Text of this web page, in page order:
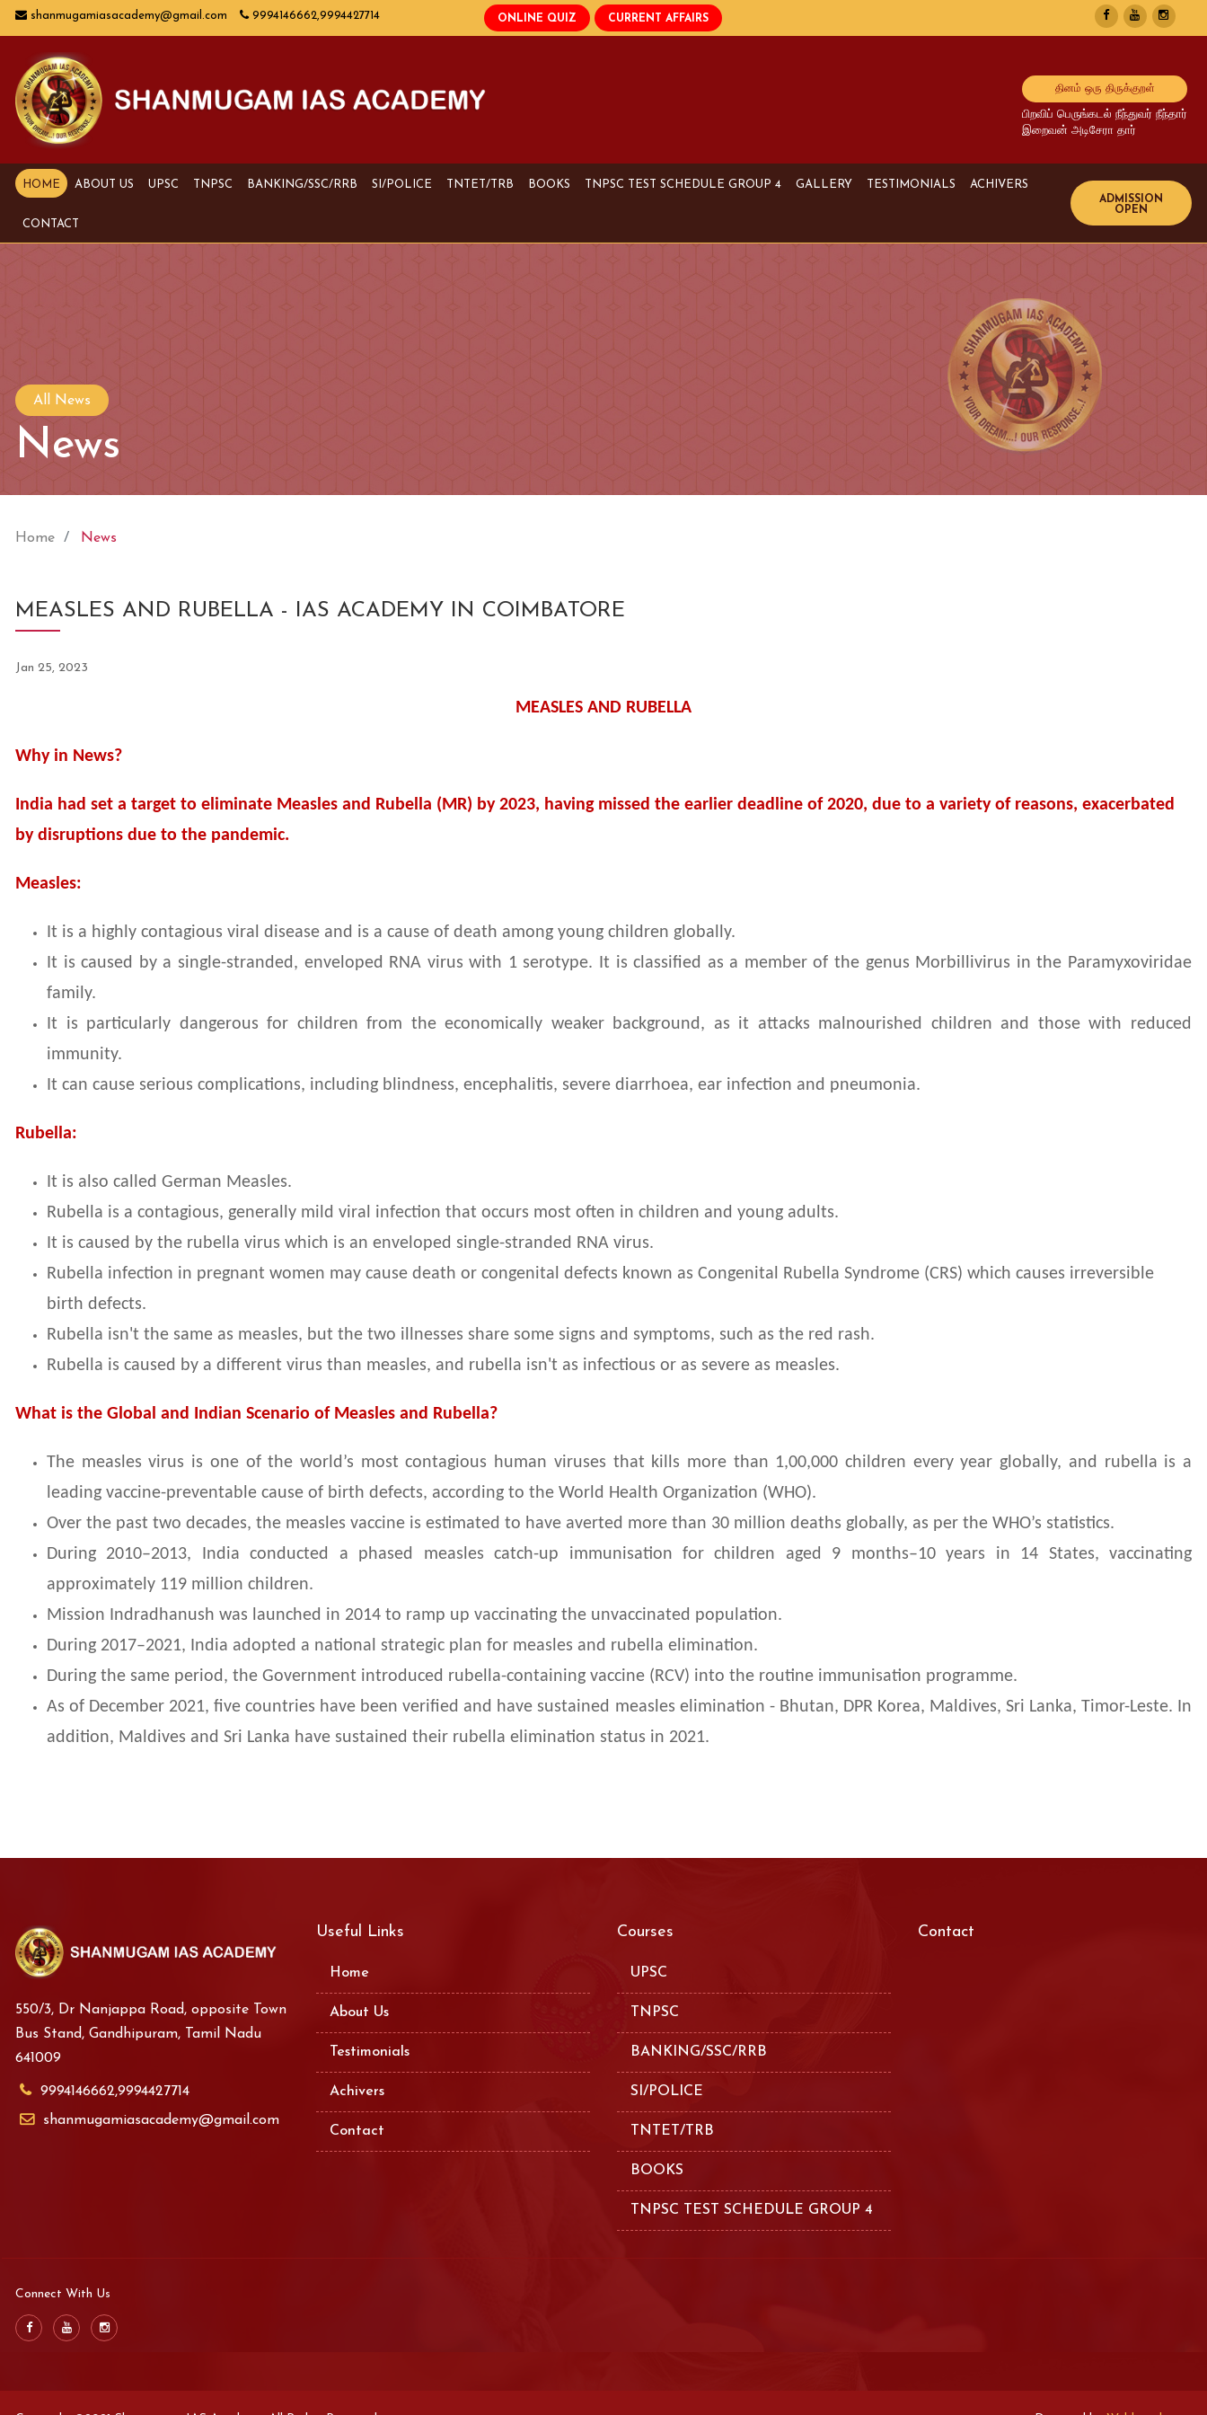
shanmugamiasacademy@gmail.com 9994146662,9994427714
தினம் ஒரு திருக்குறள்
பிறவிப் பெருங்கடல் நீந்துவர் நீந்தார்
இறைவன் அடிசேரா தார்
HOME ABOUT US UPSC TNPSC BANKING/SSC/RRB SI/POLICE TNTET/TRB BOOKS TNPSC TEST SCHEDULE GROUP 4 GALLERY TESTIMONIALS ACHIVERS
Bank Achivers
SI Achivers
TET Achivers
CONTACT
All News
News
Home News
MEASLES AND RUBELLA - IAS ACADEMY IN COIMBATORE
Jan 25, 2023
MEASLES AND RUBELLA
Why in News?
India had set a target to eliminate Measles and Rubella (MR) by 2023, having missed the earlier deadline of 2020, due to a variety of reasons, exacerbated
by disruptions due to the pandemic.
Measles:
It is a highly contagious viral disease and is a cause of death among young children globally.
It is caused by a single-stranded, enveloped RNA virus with 1 serotype. It is classified as a member of the genus Morbillivirus in the Paramyxoviridae
family.
It is particularly dangerous for children from the economically weaker background, as it attacks malnourished children and those with reduced
immunity.
It can cause serious complications, including blindness, encephalitis, severe diarrhoea, ear infection and pneumonia.
Rubella:
It is also called German Measles.
Rubella is a contagious, generally mild viral infection that occurs most often in children and young adults.
It is caused by the rubella virus which is an enveloped single-stranded RNA virus.
Rubella infection in pregnant women may cause death or congenital defects known as Congenital Rubella Syndrome (CRS) which causes irreversible
birth defects.
Rubella isn't the same as measles, but the two illnesses share some signs and symptoms, such as the red rash.
Rubella is caused by a different virus than measles, and rubella isn't as infectious or as severe as measles.
What is the Global and Indian Scenario of Measles and Rubella?
The measles virus is one of the world’s most contagious human viruses that kills more than 1,00,000 children every year globally, and rubella is a
leading vaccine-preventable cause of birth defects, according to the World Health Organization (WHO).
Over the past two decades, the measles vaccine is estimated to have averted more than 30 million deaths globally, as per the WHO’s statistics.
During 2010–2013, India conducted a phased measles catch-up immunisation for children aged 9 months–10 years in 14 States, vaccinating
approximately 119 million children.
Mission Indradhanush was launched in 2014 to ramp up vaccinating the unvaccinated population.
During 2017–2021, India adopted a national strategic plan for measles and rubella elimination.
During the same period, the Government introduced rubella-containing vaccine (RCV) into the routine immunisation programme.
As of December 2021, five countries have been verified and have sustained measles elimination - Bhutan, DPR Korea, Maldives, Sri Lanka, Timor-Leste. In
addition, Maldives and Sri Lanka have sustained their rubella elimination status in 2021.
550/3, Dr Nanjappa Road, opposite Town
Bus Stand, Gandhipuram, Tamil Nadu
641009
9994146662,9994427714
shanmugamiasacademy@gmail.com
Useful Links
Home
About Us
Testimonials
Achivers
Contact
Courses
UPSC
TNPSC
BANKING/SSC/RRB
SI/POLICE
TNTET/TRB
BOOKS
TNPSC TEST SCHEDULE GROUP 4
Contact
Connect With Us